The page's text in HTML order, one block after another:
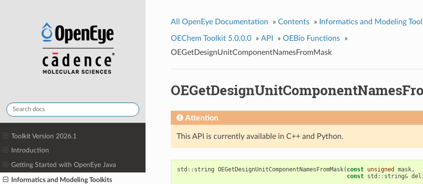
Toolkit Version 2026.1
Introduction
Getting Started with OpenEye Java
Informatics and Modeling Toolkits
All OpenEye Documentation » Contents » Informatics and Modeling
OEChem Toolkit 5.0.0.0 » API » OEBio Functions
»
OEGetDesignUnitComponentNamesFromMask
Attention
This API is currently available in C++ and Python.
std :: string OEGetDesignUnitComponentNamesFromMask( const unsigned mask,
const std :: string&